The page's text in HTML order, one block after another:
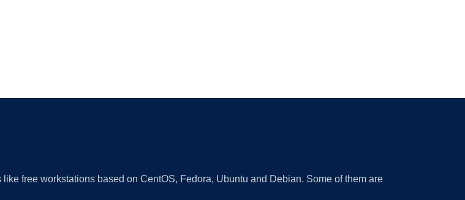
free workstations based on CentOS, Fedora, Ubuntu and Debian. Some of them are